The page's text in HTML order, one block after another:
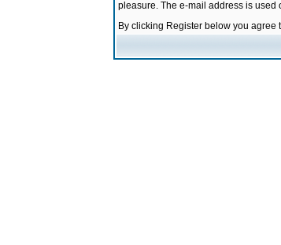
pleasure. The e-mail address is
By clicking Register below you